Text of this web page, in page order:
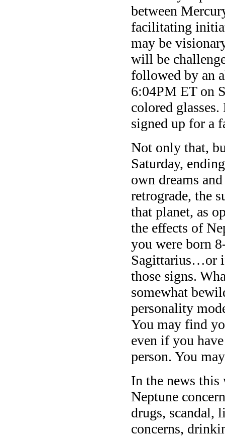
between
facilitating
may be
will be
followed by an
6:04PM ET on
colored
signed up for a
Not only that,
Saturday,
own dreams
retrograde, the
that planet, as
the effects of
you were born
Sagittarius…or
those signs.
somewhat
personality
You may find
even if you
person. You
In the news
Neptune
drugs, scandal,
concerns,